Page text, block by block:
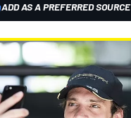
ADD AS A PREFERRED SOURCE